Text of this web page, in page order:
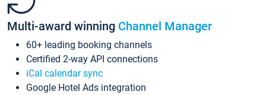
Multi-award winning Channel Manager
60+ leading booking channels
Certified 2-way API connections
iCal calendar sync
Google Hotel Ads integration